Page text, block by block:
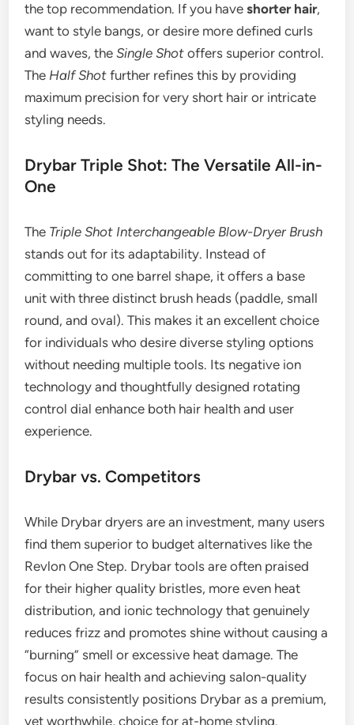
the top recommendation. If you haveshorter hair,
want to style bangs, or desire more defined curls
and waves, theSingle Shot offers superior control.
The Half Shot further refines this by providing
maximum precision for very short hair or intricate
styling needs.
Drybar Triple Shot: The Versatile All-in-
One
The Triple Shot Interchangeable Blow-Dryer Brush
stands out for its adaptability. Instead of
committing to one barrel shape, it offers a base
unit with three distinct brush heads (paddle, small
round, and oval). This makes it an excellent choice
for individuals who desire diverse styling options
without needing multiple tools. Its negative ion
technology and thoughtfully designed rotating
control dial enhance both hair health and user
experience.
Drybar vs. Competitors
While Drybar dryers are an investment, many users
find them superior to budget alternatives like the
Revlon One Step. Drybar tools are often praised
for their higher quality bristles, more even heat
distribution, and ionic technology that genuinely
reduces frizz and promotes shine without causing a
“burning” smell or excessive heat damage. The
focus on hair health and achieving salon-quality
results consistently positions Drybar as a premium,
yet worthwhile, choice for at-home styling.